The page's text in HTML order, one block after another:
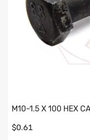
M10-1.5 X 100 HEX
$0.61